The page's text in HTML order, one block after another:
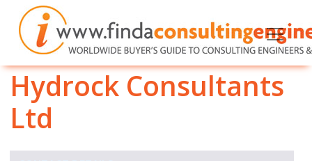
Hydrock Consultants
Ltd